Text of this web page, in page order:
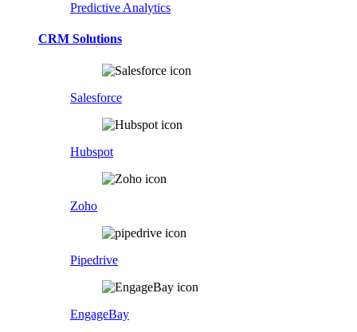
Predictive Analytics
CRM Solutions
Salesforce
Hubspot
Zoho
Pipedrive
EngageBay